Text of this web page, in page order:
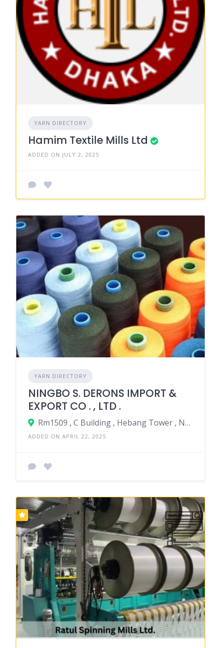
YARN DIRECTORY
Hamim Textile Mills Ltd
ADDED ON JULY 2, 2025
YARN DIRECTORY
NINGBO S. DERONS IMPORT &
EXPORT CO . , LTD .
Rm1509 , C Building , Hebang Tower , No.899 North Tiantong Rd , Yinzhou Area , Ningbo City , Zhe Jiang . China .
ADDED ON APRIL 22, 2025